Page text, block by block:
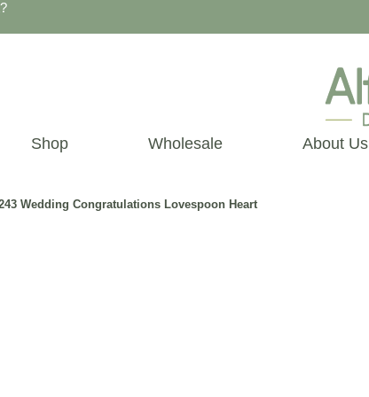
Shop Wholesale About Us
Wedding Congratulations Lovespoon Heart